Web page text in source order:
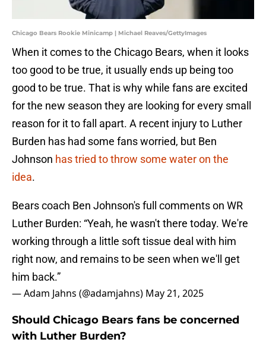
Chicago Bears Rookie Minicamp | Michael Reaves/GettyImages
When it comes to the Chicago Bears, when it looks
too good to be true, it usually ends up being too
good to be true. That is why while fans are excited
for the new season they are looking for every small
reason for it to fall apart. A recent injury to Luther
Burden has had some fans worried, but Ben
Johnson has tried to throw some water on the
idea.
Bears coach Ben Johnson's full comments on WR
Luther Burden: “Yeah, he wasn't there today. We're
working through a little soft tissue deal with him
right now, and remains to be seen when we'll get
him back.”
— Adam Jahns (@adamjahns) May 21, 2025
Should Chicago Bears fans be concerned
with Luther Burden?